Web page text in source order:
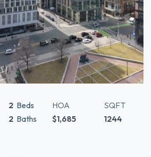
2 Beds
2 Baths
HOA
$1,685
SQFT
1244